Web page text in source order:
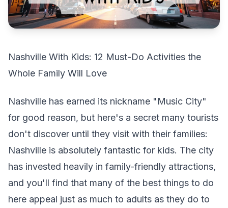
Nashville With Kids: 12 Must-Do Activities the
Whole Family Will Love
Nashville has earned its nickname "Music City"
for good reason, but here's a secret many tourists
don't discover until they visit with their families:
Nashville is absolutely fantastic for kids. The city
has invested heavily in family-friendly attractions,
and you'll find that many of the best things to do
here appeal just as much to adults as they do to